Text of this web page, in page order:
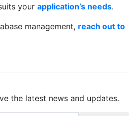
your application’s needs.
management, reach out to
the latest news and updates.